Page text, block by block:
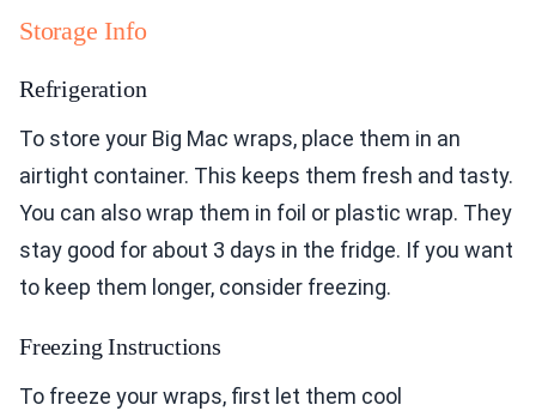
Storage Info
Refrigeration
To store your Big Mac wraps, place them in an
airtight container. This keeps them fresh and tasty.
You can also wrap them in foil or plastic wrap. They
stay good for about 3 days in the fridge. If you want
to keep them longer, consider freezing.
Freezing Instructions
To freeze your wraps, first let them cool